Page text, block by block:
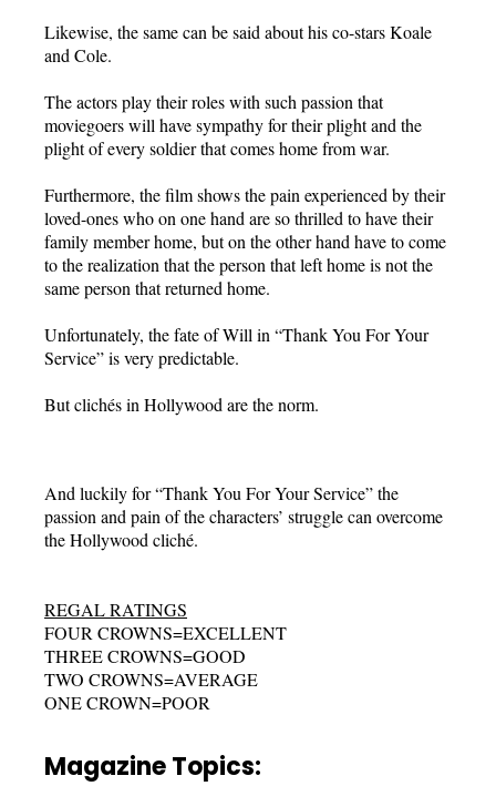
Likewise, the same can be said about his co-stars Koale
and Cole.
The actors play their roles with such passion that
moviegoers will have sympathy for their plight and the
plight of every soldier that comes home from war.
Furthermore, the film shows the pain experienced by their
loved-ones who on one hand are so thrilled to have their
family member home, but on the other hand have to come
to the realization that the person that left home is not the
same person that returned home.
Unfortunately, the fate of Will in “Thank You For Your
Service” is very predictable.
But clichés in Hollywood are the norm.
And luckily for “Thank You For Your Service” the
passion and pain of the characters’ struggle can overcome
the Hollywood cliché.
REGAL RATINGS
FOUR CROWNS=EXCELLENT
THREE CROWNS=GOOD
TWO CROWNS=AVERAGE
ONE CROWN=POOR
Magazine Topics: